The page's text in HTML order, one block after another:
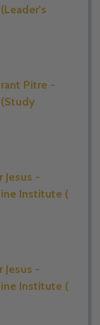
Pitre -
Jesus -
Institute (​
Jesus -
Institute (​